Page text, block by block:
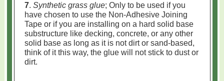
7.Synthetic grass glue; Only to be used if you
have chosen to use the Non-Adhesive Joining
Tape or if you are installing on a hard solid base
substructure like decking, concrete, or any other
solid base as long as it is not dirt or sand-based,
think of it this way, the glue will not stick to dust or
dirt.